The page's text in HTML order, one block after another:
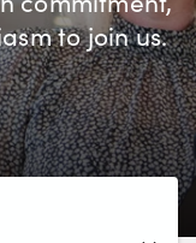
to join us.